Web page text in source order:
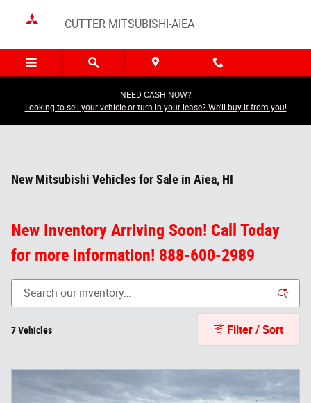
CUTTER MITSUBISHI-AIEA
NEED CASH NOW?
Looking to sell your vehicle or turn in your lease? We'll buy it from you!
New Mitsubishi Vehicles for Sale in Aiea, HI
New Inventory Arriving Soon! Call Today
for more information! 888-600-2989
7 Vehicles Filter / Sort